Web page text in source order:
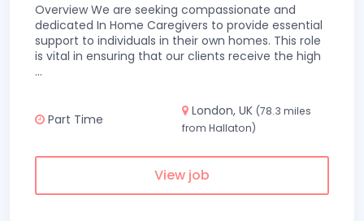
Overview We are seeking compassionate and
dedicated In Home Caregivers to provide essential
support to individuals in their own homes. This role
is vital in ensuring that our clients receive the high
...
Part Time
London, UK (78.3 miles
from Hallaton)
View job